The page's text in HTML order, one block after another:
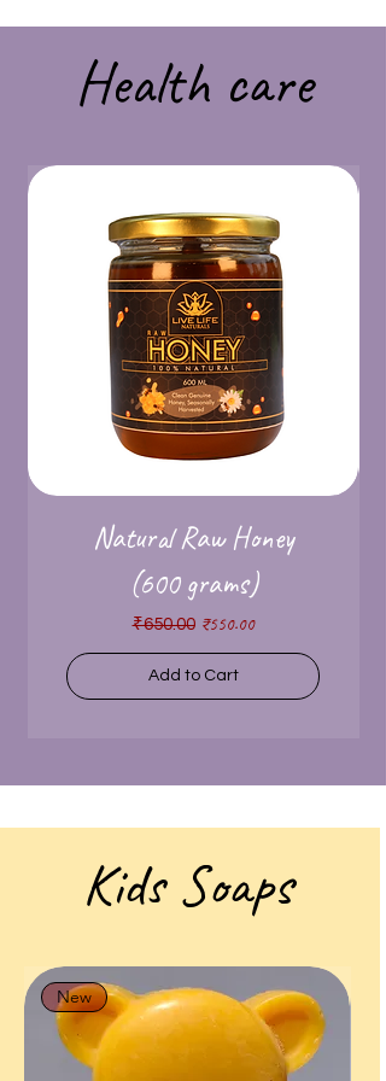
Health care
Natural Raw Honey
(600 grams)
Regular Price
₹650.00 Sale Price
₹550.00
Add to Cart
Kids Soaps
New